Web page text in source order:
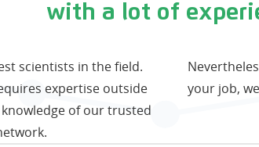
with a lot of
scientists in the field.
expertise outside
of our trusted
your job,